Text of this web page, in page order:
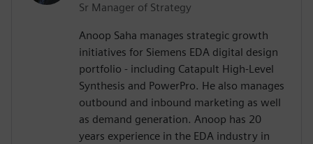
Sr Manager of Strategy
Anoop Saha manages strategic growth
initiatives for Siemens EDA digital design
portfolio - including Catapult High-Level
Synthesis and PowerPro. He also manages
outbound and inbound marketing as well
as demand generation. Anoop has 20
years experience in the EDA industry in